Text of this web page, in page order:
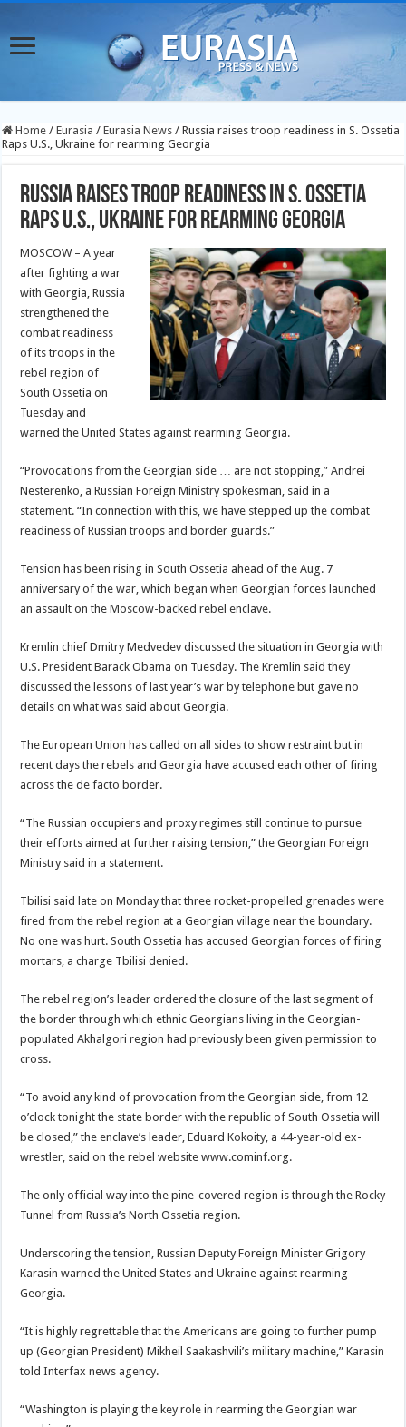
Home / Eurasia / Eurasia News / Russia raises troop readiness in S. Ossetia
Raps U.S., Ukraine for rearming Georgia
Russia raises troop readiness in S. Ossetia
Raps U.S., Ukraine for rearming Georgia
MOSCOW – A year
after fighting a war
with Georgia, Russia
strengthened the
combat readiness
of its troops in the
rebel region of
South Ossetia on
Tuesday and
warned the United States against rearming Georgia.
“Provocations from the Georgian side … are not stopping,” Andrei
Nesterenko, a Russian Foreign Ministry spokesman, said in a
statement. “In connection with this, we have stepped up the combat
readiness of Russian troops and border guards.”
Tension has been rising in South Ossetia ahead of the Aug. 7
anniversary of the war, which began when Georgian forces launched
an assault on the Moscow-backed rebel enclave.
Kremlin chief Dmitry Medvedev discussed the situation in Georgia with
U.S. President Barack Obama on Tuesday. The Kremlin said they
discussed the lessons of last year’s war by telephone but gave no
details on what was said about Georgia.
The European Union has called on all sides to show restraint but in
recent days the rebels and Georgia have accused each other of firing
across the de facto border.
“The Russian occupiers and proxy regimes still continue to pursue
their efforts aimed at further raising tension,” the Georgian Foreign
Ministry said in a statement.
Tbilisi said late on Monday that three rocket-propelled grenades were
fired from the rebel region at a Georgian village near the boundary.
No one was hurt. South Ossetia has accused Georgian forces of firing
mortars, a charge Tbilisi denied.
The rebel region’s leader ordered the closure of the last segment of
the border through which ethnic Georgians living in the Georgian-
populated Akhalgori region had previously been given permission to
cross.
“To avoid any kind of provocation from the Georgian side, from 12
o’clock tonight the state border with the republic of South Ossetia will
be closed,” the enclave’s leader, Eduard Kokoity, a 44-year-old ex-
wrestler, said on the rebel website www.cominf.org.
The only official way into the pine-covered region is through the Rocky
Tunnel from Russia’s North Ossetia region.
Underscoring the tension, Russian Deputy Foreign Minister Grigory
Karasin warned the United States and Ukraine against rearming
Georgia.
“It is highly regrettable that the Americans are going to further pump
up (Georgian President) Mikheil Saakashvili’s military machine,” Karasin
told Interfax news agency.
“Washington is playing the key role in rearming the Georgian war